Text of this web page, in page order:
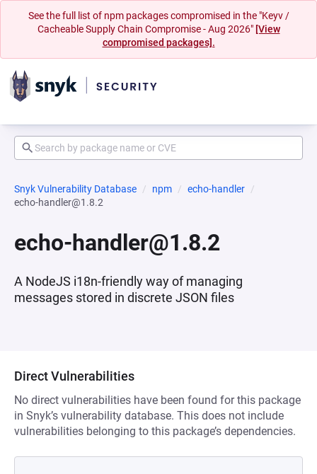
See the full list of npm packages compromised in the "Keyv /
Cacheable Supply Chain Compromise - Aug 2026" [View
compromised packages].
Snyk Vulnerability Database npm
echo-handler
echo-handler@1.8.2
echo-handler@1.8.2
A NodeJS i18n-friendly way of managing
messages stored in discrete JSON files
Direct Vulnerabilities
No direct vulnerabilities have been found for this package
in Snyk’s vulnerability database. This does not include
vulnerabilities belonging to this package’s dependencies.